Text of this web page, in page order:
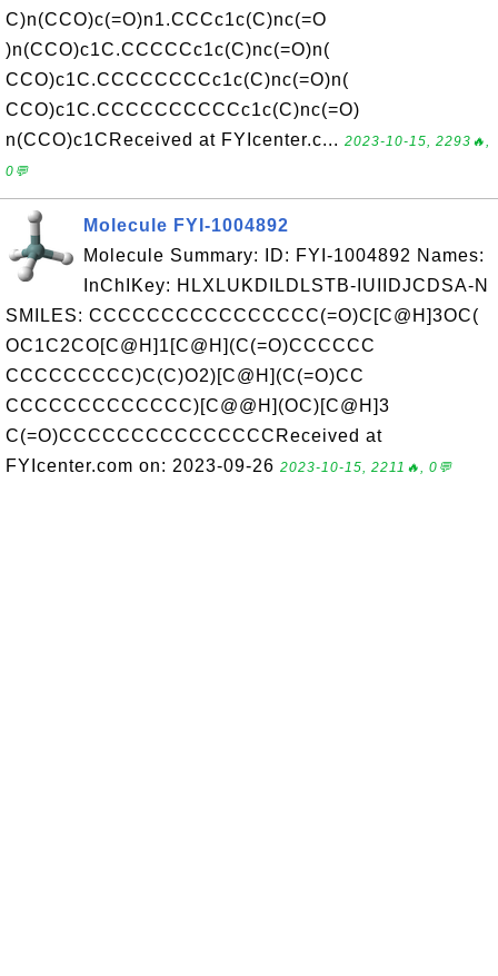
C)n(CCO)c(=O)n1.CCCc1c(C)nc(=O
)n(CCO)c1C.CCCCCc1c(C)nc(=O)n(
CCO)c1C.CCCCCCCCc1c(C)nc(=O)n(
CCO)c1C.CCCCCCCCCCc1c(C)nc(=O)
n(CCO)c1CReceived at FYIcenter.c... 2023-10-15, 2293🔥,
0💬
Molecule FYI-1004892
Molecule Summary: ID: FYI-1004892 Names:
InChIKey: HLXLUKDILDLSTB-IUIIDJCDSA-N
SMILES: CCCCCCCCCCCCCCCC(=O)C[C@H]3OC(
OC1C2CO[C@H]1[C@H](C(=O)CCCCCC
CCCCCCCCC)C(C)O2)[C@H](C(=O)CC
CCCCCCCCCCCCC)[C@@H](OC)[C@H]3
C(=O)CCCCCCCCCCCCCCCReceived at
FYIcenter.com on: 2023-09-26 2023-10-15, 2211🔥, 0💬